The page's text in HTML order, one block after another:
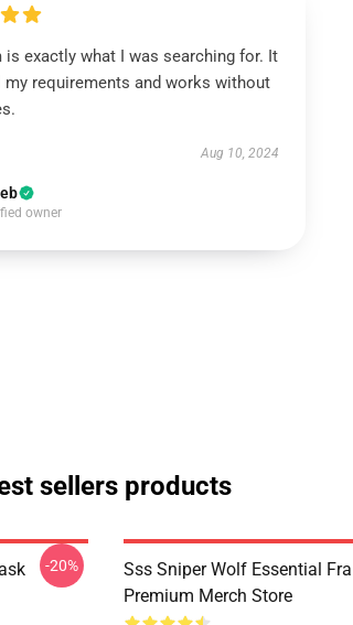
is exactly what I was searching for. It
my requirements and works without
Aug 10, 2024
owner
sellers products
-20%
Sss Sniper Wolf Essential
Premium Merch Store